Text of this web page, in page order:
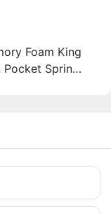
Foam King
Pocket Spring